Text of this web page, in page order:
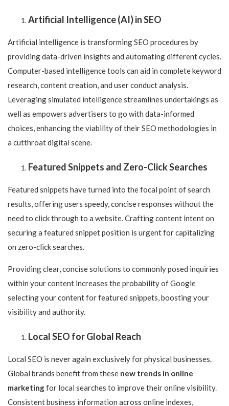
Artificial Intelligence (AI) in SEO
Artificial intelligence is transforming SEO procedures by
providing data-driven insights and automating different cycles.
Computer-based intelligence tools can aid in complete keyword
research, content creation, and user conduct analysis.
Leveraging simulated intelligence streamlines undertakings as
well as empowers advertisers to go with data-informed
choices, enhancing the viability of their SEO methodologies in
a cutthroat digital scene.
Featured Snippets and Zero-Click Searches
Featured snippets have turned into the focal point of search
results, offering users speedy, concise responses without the
need to click through to a website. Crafting content intent on
securing a featured snippet position is urgent for capitalizing
on zero-click searches.
Providing clear, concise solutions to commonly posed inquiries
within your content increases the probability of Google
selecting your content for featured snippets, boosting your
visibility and authority.
Local SEO for Global Reach
Local SEO is never again exclusively for physical businesses.
Global brands benefit from these new trends in online
marketingfor local searches to improve their online visibility.
Consistent business information across online indexes,